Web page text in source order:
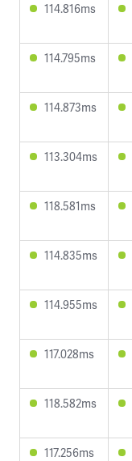
114.816ms
114.795ms
114.873ms
113.304ms
118.581ms
114.835ms
114.955ms
117.028ms
118.582ms
117.256ms